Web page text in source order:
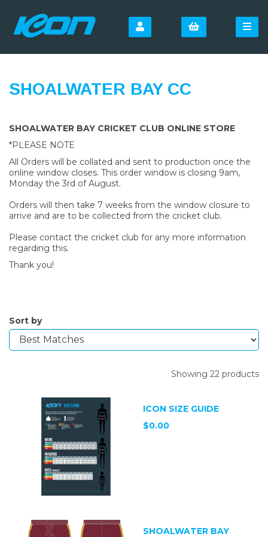
SHOALWATER BAY CC
SHOALWATER BAY CRICKET CLUB ONLINE STORE
*PLEASE NOTE
All Orders will be collated and sent to production once the
online window closes. This order window is closing 9am,
Monday the 3rd of August.
Orders will then take 7 weeks from the window closure to
arrive and are to be collected from the cricket club.
Please contact the cricket club for any more information
regarding this.
Thank you!
Sort by
Showing 22 products
ICON SIZE GUIDE
$0.00
SHOALWATER BAY